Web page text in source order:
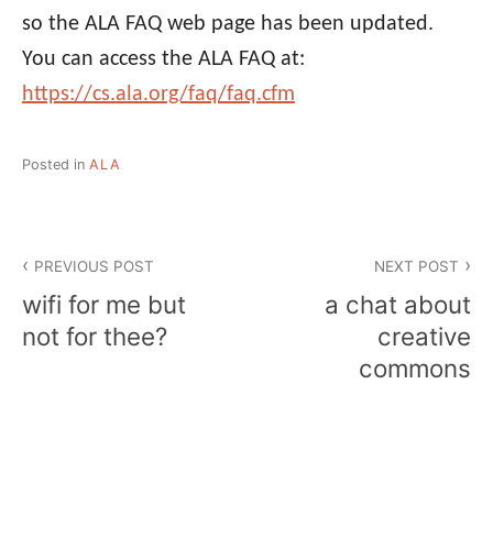
so the ALA FAQ web page has been updated.
You can access the ALA FAQ at:
https://cs.ala.org/faq/faq.cfm
Posted in ALA
navigation
PREVIOUS POST
wifi for me but
not for thee?
NEXT POST
a chat about
creative
commons